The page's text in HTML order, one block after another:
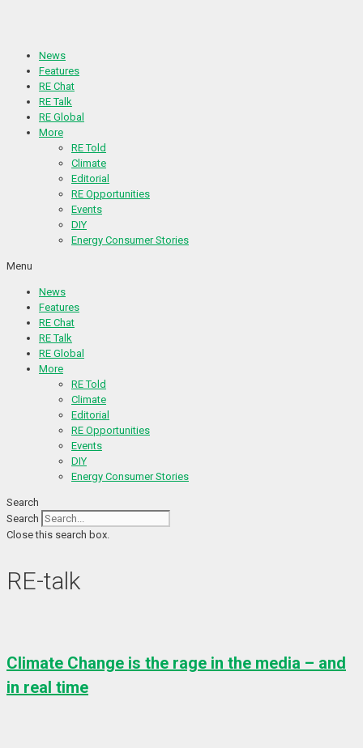
News
Features
RE Chat
RE Talk
RE Global
More
RE Told
Climate
Editorial
RE Opportunities
Events
DIY
Energy Consumer Stories
Menu
News
Features
RE Chat
RE Talk
RE Global
More
RE Told
Climate
Editorial
RE Opportunities
Events
DIY
Energy Consumer Stories
Search
Search
Close this search box.
RE-talk
Climate Change is the rage in the media – and
in real time